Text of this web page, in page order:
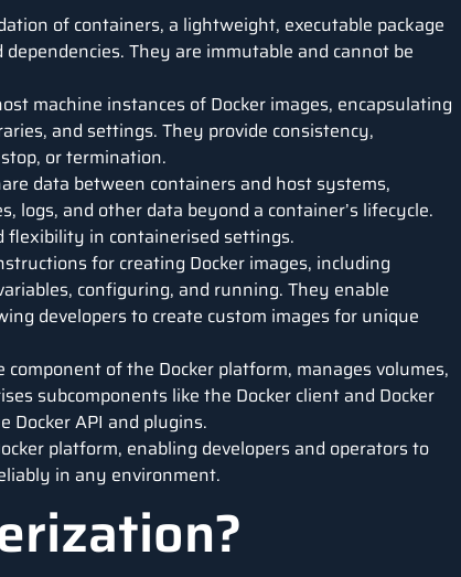
of containers, a lightweight, executable package
They are immutable and cannot be
machine instances of Docker images, encapsulating
and settings. They provide consistency,
or termination.
data between containers and host systems,
logs, and other data beyond a container’s lifecycle.
flexibility in containerised settings.
for creating Docker images, including
configuring, and running. They enable
developers to create custom images for unique
component of the Docker platform, manages volumes,
subcomponents like the Docker client and Docker
Docker API and plugins.
platform, enabling developers and operators to
in any environment.